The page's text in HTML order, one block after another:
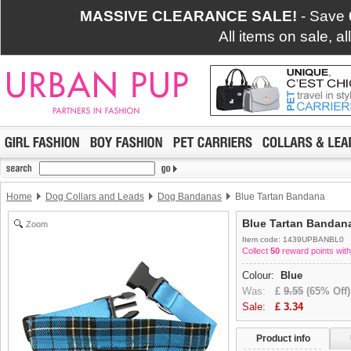
MASSIVE CLEARANCE SALE! - Save
All items on sale,
Home Dog Collars and Leads Dog Bandanas Blue Tartan Bandana
Zoom Blue Tartan
Item code: 1439UPBANBL0
Collect 50 reward points
Colour:
Blue
Was: £ 9.55 (65% Off)
Sale: £ 3.34
Product info